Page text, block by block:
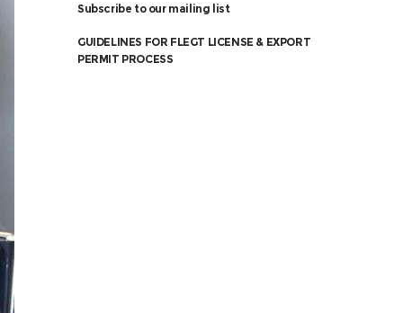
Subscribe to our mailing list
GUIDELINES FOR FLEGT LICENSE & EXPORT
PERMIT PROCESS